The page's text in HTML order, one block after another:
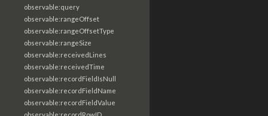
observable:query
observable:rangeOffset
observable:rangeOffsetType
observable:rangeSize
observable:receivedLines
observable:receivedTime
observable:recordFieldIsNull
observable:recordFieldName
observable:recordFieldValue